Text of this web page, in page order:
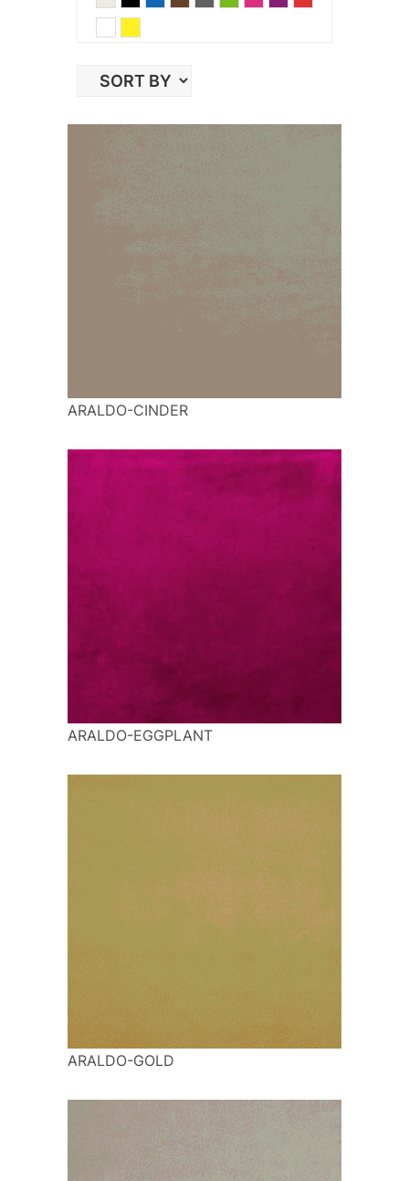
ARALDO-CINDER
ARALDO-EGGPLANT
ARALDO-GOLD